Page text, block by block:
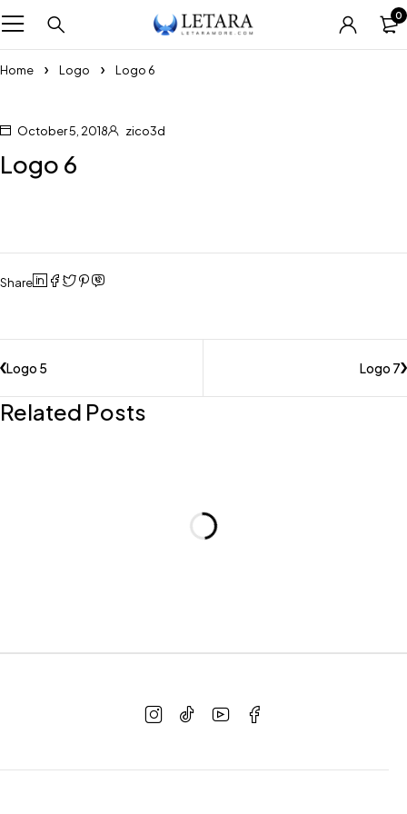
0
Home Logo Logo 6
October 5, 2018 zico3d
Logo 6
Share
Logo 5 Logo 7
Related Posts